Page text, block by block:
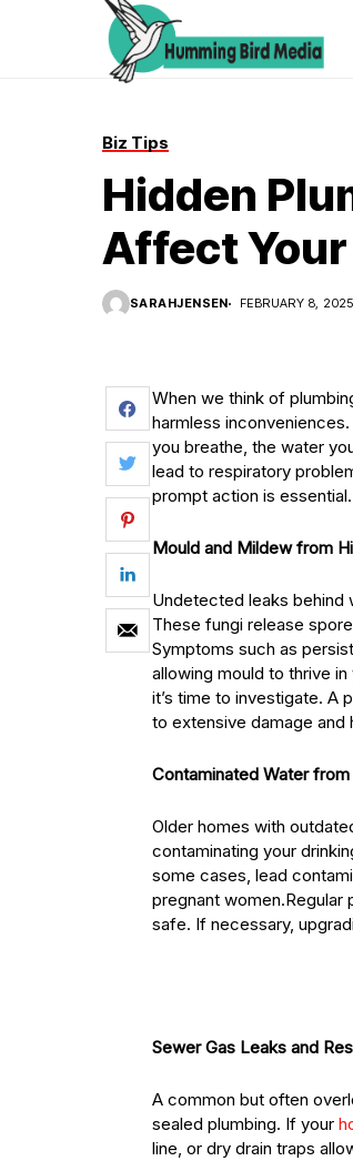
Biz Tips
Hidden
Affect
SARAHJENSEN FEBRUARY 8, 2025
When we think of
harmless
you breathe, the water
lead to respiratory
prompt action is essential.
Mould and Mildew from
Undetected leaks behind
These fungi release
Symptoms such as
allowing mould to thrive
it’s time to investigate. A
to extensive damage and
Contaminated Water
Older homes with
contaminating your
some cases, lead
pregnant women.Regular
safe. If necessary,
Sewer Gas Leaks and
A common but often
sealed plumbing. If your
line, or dry drain traps